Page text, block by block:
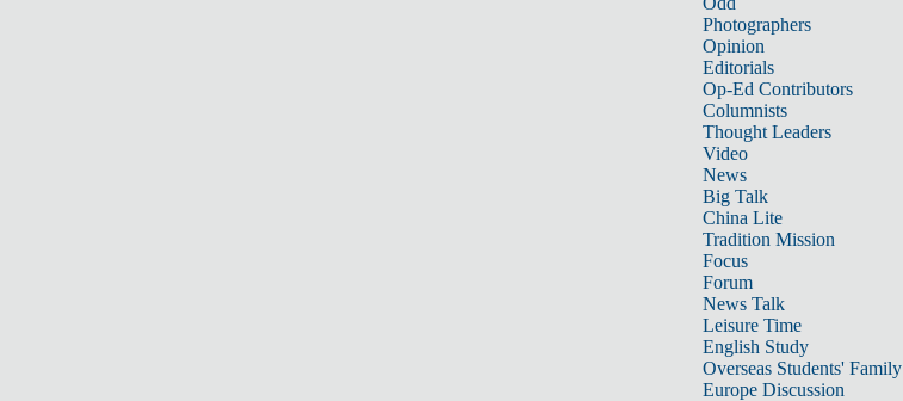
Photographers
Opinion
Editorials
Op-Ed Contributors
Columnists
Thought Leaders
Video
News
Big Talk
China Lite
Tradition Mission
Focus
Forum
News Talk
Leisure Time
English Study
Overseas Students' Family
Europe Discussion